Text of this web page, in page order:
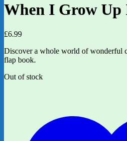
When I Grow Up
£6.99
Discover a whole world of wonderful
flap book.
Out of stock